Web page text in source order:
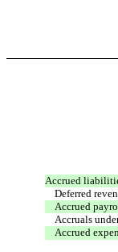
Accrued
Deferred
Accrued
Accruals
Accrued